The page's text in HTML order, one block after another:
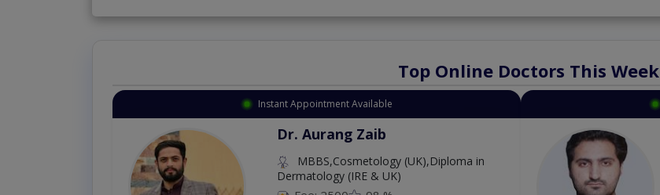
Top Online Doctors This Week
Instant Appointment Available
Dr. Aurang Zaib
MBBS,Cosmetology (UK),Diploma in
Dermatology (IRE & UK)